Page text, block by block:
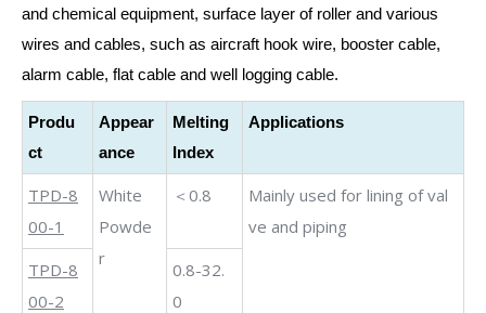
and chemical equipment, surface layer of roller and various
wires and cables, such as aircraft hook wire, booster cable,
alarm cable, flat cable and well logging cable.
Produ
ct
Appear
ance
Melting
Index
Applications
TPD-8
00-1
White
Powde
r
＜0.8 Mainly used for lining of val
ve and piping
TPD-8
00-2
0.8-32.
0